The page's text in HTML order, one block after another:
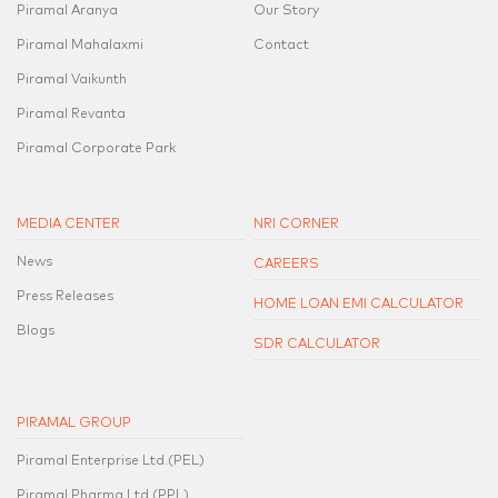
Piramal Aranya
Piramal Mahalaxmi
Piramal Vaikunth
Piramal Revanta
Piramal Corporate Park
Our Story
Contact
MEDIA CENTER
News
Press Releases
Blogs
NRI CORNER
CAREERS
HOME LOAN EMI CALCULATOR
SDR CALCULATOR
PIRAMAL GROUP
Piramal Enterprise Ltd.(PEL)